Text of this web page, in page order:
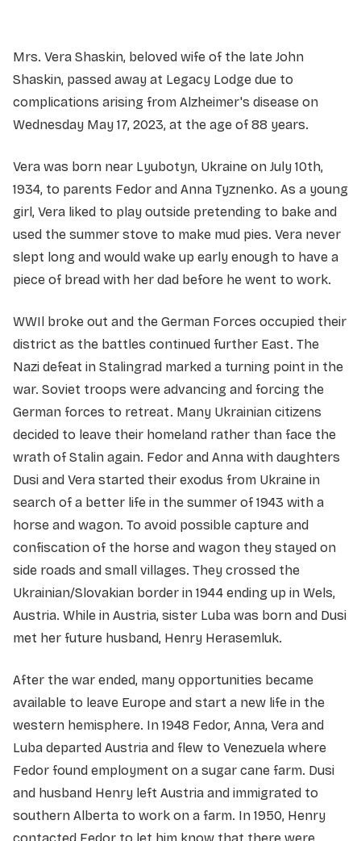
Mrs. Vera Shaskin, beloved wife of the late John
Shaskin, passed away at Legacy Lodge due to
complications arising from Alzheimer's disease on
Wednesday May 17, 2023, at the age of 88 years.
Vera was born near Lyubotyn, Ukraine on July 10th,
1934, to parents Fedor and Anna Tyznenko. As a young
girl, Vera liked to play outside pretending to bake and
used the summer stove to make mud pies. Vera never
slept long and would wake up early enough to have a
piece of bread with her dad before he went to work.
WWIl broke out and the German Forces occupied their
district as the battles continued further East. The
Nazi defeat in Stalingrad marked a turning point in the
war. Soviet troops were advancing and forcing the
German forces to retreat. Many Ukrainian citizens
decided to leave their homeland rather than face the
wrath of Stalin again. Fedor and Anna with daughters
Dusi and Vera started their exodus from Ukraine in
search of a better life in the summer of 1943 with a
horse and wagon. To avoid possible capture and
confiscation of the horse and wagon they stayed on
side roads and small villages. They crossed the
Ukrainian/Slovakian border in 1944 ending up in Wels,
Austria. While in Austria, sister Luba was born and Dusi
met her future husband, Henry Herasemluk.
After the war ended, many opportunities became
available to leave Europe and start a new life in the
western hemisphere. In 1948 Fedor, Anna, Vera and
Luba departed Austria and flew to Venezuela where
Fedor found employment on a sugar cane farm. Dusi
and husband Henry left Austria and immigrated to
southern Alberta to work on a farm. In 1950, Henry